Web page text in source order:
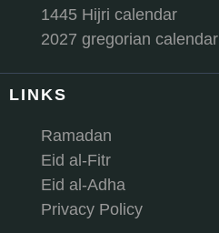
1445 Hijri calendar
2027 gregorian calendar
LINKS
Ramadan
Eid al-Fitr
Eid al-Adha
Privacy Policy